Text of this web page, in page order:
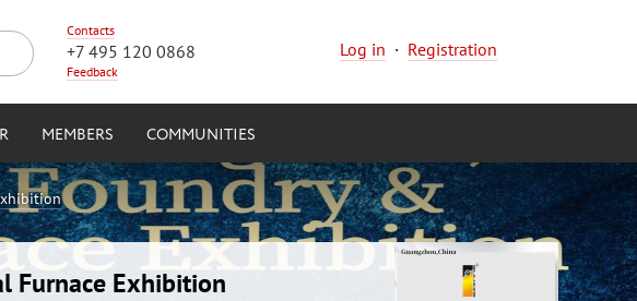
Contacts
+7 495 120 0868
Feedback
Log in · Registration
MEMBERS COMMUNITIES
Furnace Exhibition